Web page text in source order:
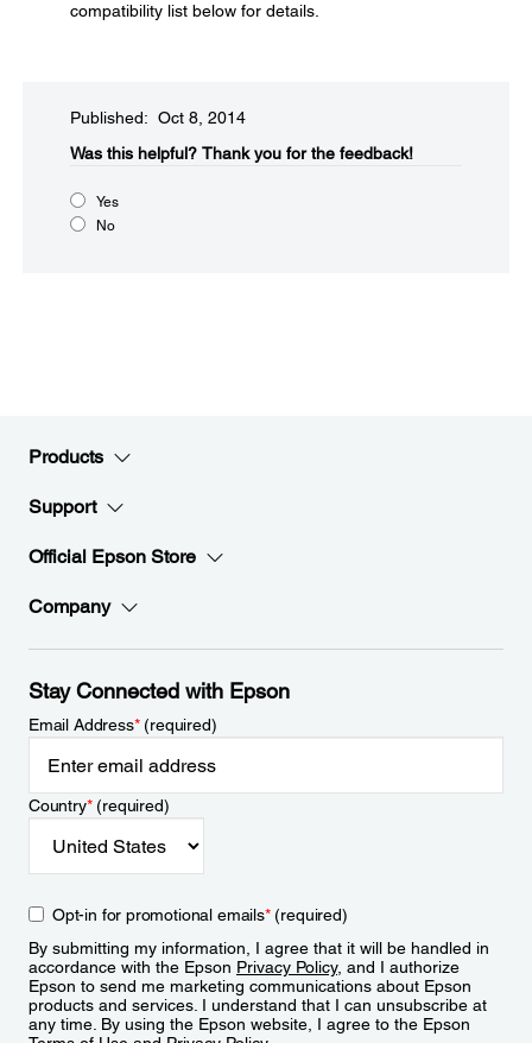
compatibility list below for details.
Published: Oct 8, 2014
Was this helpful?​ Thank you for the feedback!
Yes
No
Products
Support
Official Epson Store
Company
Stay Connected with Epson
Email Address*(required)
Country*(required)
Opt-in for promotional emails*(required)
By submitting my information, I agree that it will be handled in
accordance with the Epson Privacy Policy, and I authorize
Epson to send me marketing communications about Epson
products and services. I understand that I can unsubscribe at
any time. By using the Epson website, I agree to the Epson